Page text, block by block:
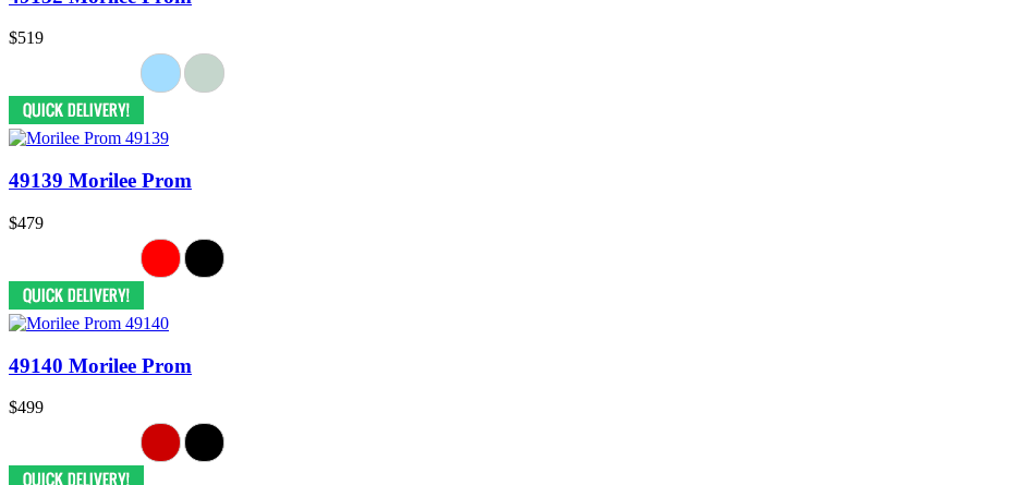
$519
49139 Morilee Prom
$479
49140 Morilee Prom
$499